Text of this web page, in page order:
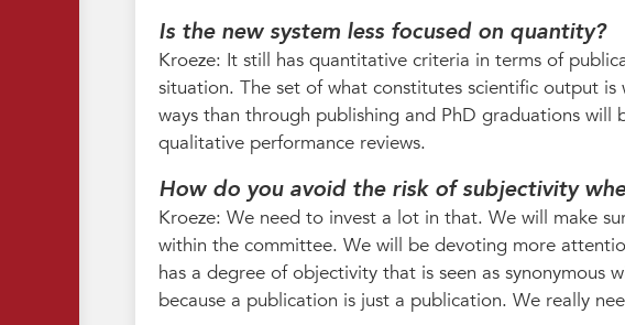
Is the new system less focused on quantity?
Kroeze: It still has quantitative criteria in terms of
situation. The set of what constitutes scientific output
ways than through publishing and PhD graduations
qualitative performance reviews.
How do you avoid the risk of subjectivity
Kroeze: We need to invest a lot in that. We will make
within the committee. We will be devoting more
has a degree of objectivity that is seen as synonymous
because a publication is just a publication. We really